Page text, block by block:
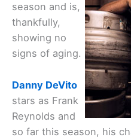
season and is,
thankfully,
showing no
signs of aging.
Danny DeVito
stars as Frank
Reynolds and
so far this season, his